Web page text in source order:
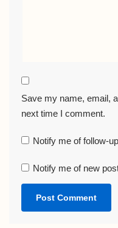
Save my name, email,
next time I comment.
Notify me of follow-
Notify me of new